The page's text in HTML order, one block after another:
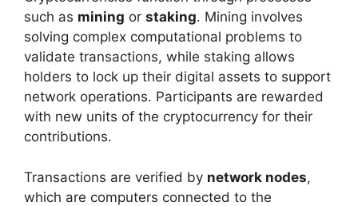
such as mining or staking. Mining involves
solving complex computational problems to
validate transactions, while staking allows
holders to lock up their digital assets to support
network operations. Participants are rewarded
with new units of the cryptocurrency for their
contributions.
Transactions are verified by network nodes,
which are computers connected to the